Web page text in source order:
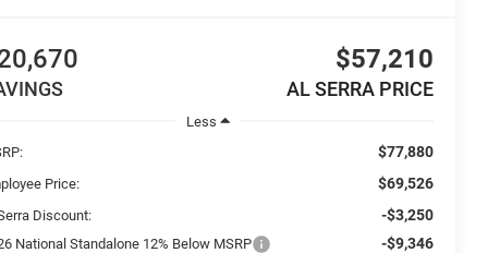
$57,210
AL SERRA PRICE
Less
$77,880
Price: $69,526
Discount: -$3,250
National Standalone 12% Below MSRP -$9,346